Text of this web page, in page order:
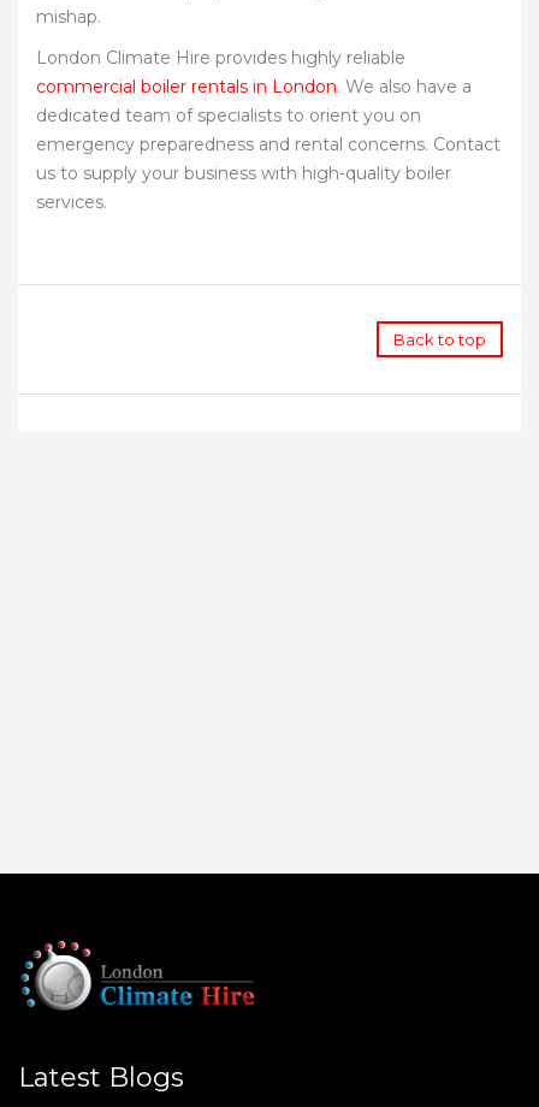
mishap.
London Climate Hire provides highly reliable
commercial boiler rentals in London. We also have a
dedicated team of specialists to orient you on
emergency preparedness and rental concerns. Contact
us to supply your business with high-quality boiler
services.
Back to top
Latest Blogs